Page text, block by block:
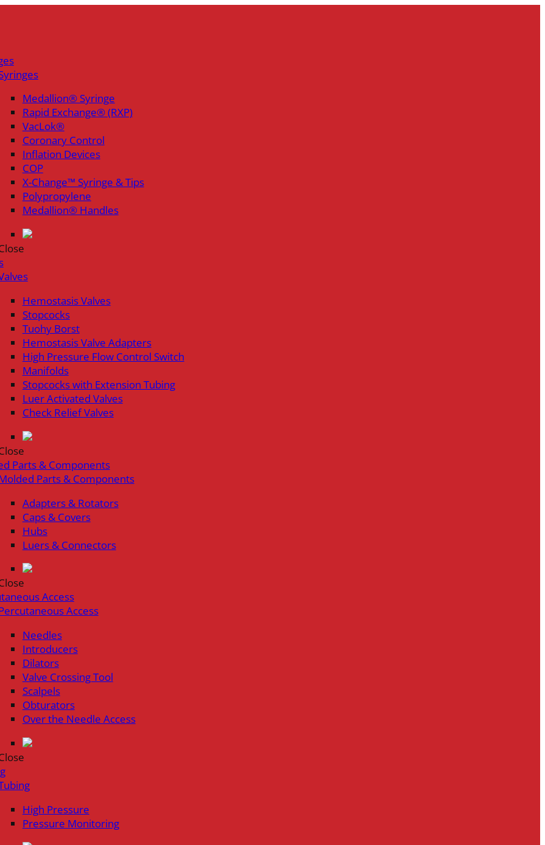
Medallion® Syringe
Rapid Exchange® (RXP)
VacLok®
Coronary Control
Inflation Devices
COP
X-Change™ Syringe & Tips
Polypropylene
Medallion® Handles
Hemostasis Valves
Stopcocks
Tuohy Borst
Hemostasis Valve Adapters
High Pressure Flow Control Switch
Manifolds
Stopcocks with Extension Tubing
Luer Activated Valves
Check Relief Valves
Parts & Components
Parts & Components
Adapters & Rotators
Caps & Covers
Hubs
Luers & Connectors
Access
Access
Needles
Introducers
Dilators
Valve Crossing Tool
Scalpels
Obturators
Over the Needle Access
High Pressure
Pressure Monitoring